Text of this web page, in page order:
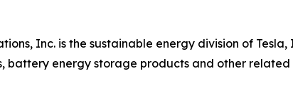
Inc. is the sustainable energy division of
battery energy storage products and other